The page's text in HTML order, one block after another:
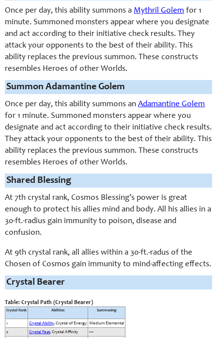
Once per day, this ability summons a Mythril Golem for 1
minute. Summoned monsters appear where you designate
and act according to their initiative check results. They
attack your opponents to the best of their ability. This
ability replaces the previous summon. These constructs
resembles Heroes of other Worlds.
Summon Adamantine Golem
Once per day, this ability summons an Adamantine Golem
for 1 minute. Summoned monsters appear where you
designate and act according to their initiative check results.
They attack your opponents to the best of their ability. This
ability replaces the previous summon. These constructs
resembles Heroes of other Worlds.
Shared Blessing
At 7th crystal rank, Cosmos Blessing’s power is great
enough to protect his allies mind and body. All his allies in a
30-ft.-radius gain immunity to poison, disease and
confusion.
At 9th crystal rank, all allies within a 30-ft.-radus of the
Chosen of Cosmos gain immunity to mind-affecting effects.
Crystal Bearer
Table: Crystal Path (Crystal Bearer)
Crystal Rank Abilities Summoning
1 Crystal Ability, Crystal of Energy Medium Elemental
2
Crystal Feat, Crystal Affinity
—